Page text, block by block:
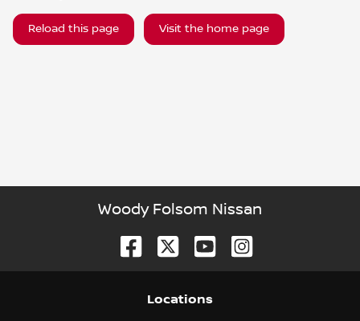
Reload this page Visit the home page
Woody Folsom Nissan
Locations